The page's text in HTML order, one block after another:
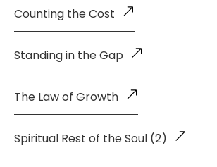
Counting the Cost
Standing in the Gap
The Law of Growth
Spiritual Rest of the Soul (2)